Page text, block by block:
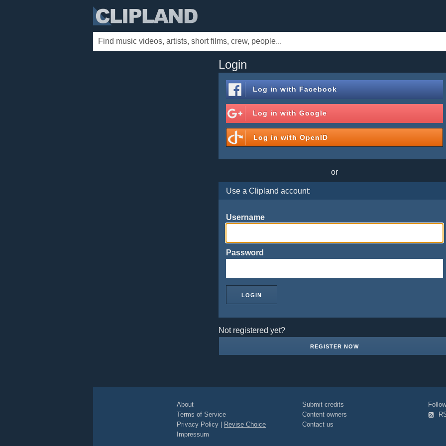
Login
Log in with Facebook
Log in withGoogle
Log in withOpenID
or
Use a Clipland account:
Username
Password
Not registered yet?
REGISTER NOW
About
Terms of Service
Privacy Policy
Revise Choice
Impressum
Submit credits
Content owners
Contact us